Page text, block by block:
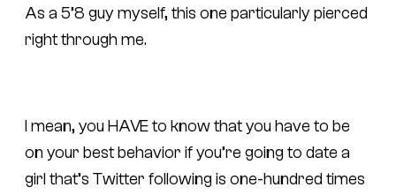
As a 5’8 guy myself, this one particularly pierced
right through me.
I mean, you HAVE to know that you have to be
on your best behavior if you’re going to date a
girl that’s Twitter following is one-hundred times